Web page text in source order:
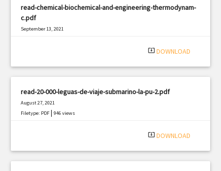
read-chemical-biochemical-and-engineering-thermodynam-
c.pdf
September 13, 2021
system_update_alt DOWNLOAD
read-20-000-leguas-de-viaje-submarino-la-pu-2.pdf
August 27, 2021
Filetype: PDF |946 views
system_update_alt DOWNLOAD